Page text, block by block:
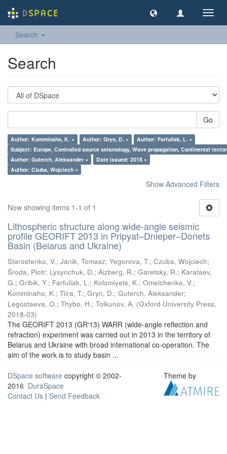
Search
Search
Go
Author: Komminaho, K. × Author: Gryn, D. ×
Author: Farfuliak, L. ×
Subject: Europe, Controlled source seismology, Wave propagation, Continental
Author: Guterch, Aleksander ×
Date issued: 2018 ×
Author: Czuba, Wojciech ×
Show Advanced Filters
Now showing items 1-1 of 1
Lithospheric structure along wide-angle seismic
profile GEORIFT 2013 in Pripyat–Dnieper–Donets
Basin (Belarus and Ukraine)
Starostenko, V.; Janik, Tomasz; Yegorova, T.; Czuba, Wojciech;
Środa, Piotr; Lysynchuk, D.; Aizberg, R.; Garetsky, R.; Karataev,
G.; Gribik, Y.; Farfuliak, L.; Kolomiyets, K.; Omelchenko, V.;
Komminaho, K.; Tiira, T.; Gryn, D.; Guterch, Aleksander;
Legostaeva, O.; Thybo, H.; Tolkunov, A. (Oxford University Press,
2018-03)
The GEORIFT 2013 (GR'13) WARR (wide-angle reflection and
refraction) experiment was carried out in 2013 in the territory of
Belarus and Ukraine with broad international co-operation. The
aim of the work is to study basin ...
DSpace software copyright © 2002-
2016 DuraSpace
Contact Us | Send Feedback
Theme by